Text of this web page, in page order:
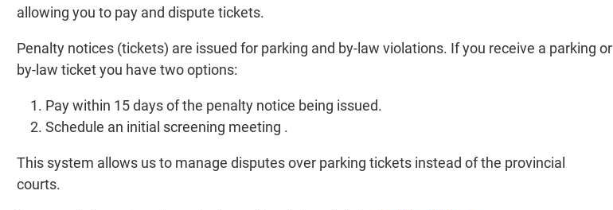
allowing you to pay and dispute tickets.
Penalty notices (tickets) are issued for parking and by-law violations. If you receive a parking or
by-law ticket you have two options:
Pay within 15 days of the penalty notice being issued.
Schedule an initial screening meeting .
This system allows us to manage disputes over parking tickets instead of the provincial
courts.